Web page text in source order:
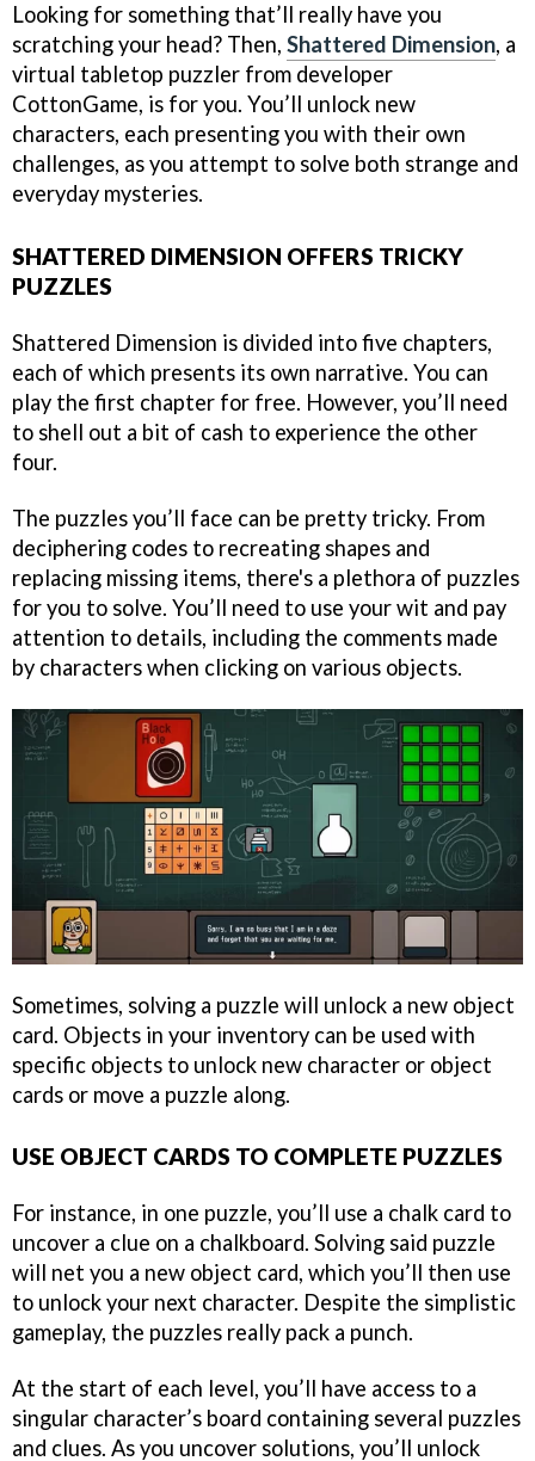
Looking for something that’ll really have you
scratching your head? Then, Shattered Dimension, a
virtual tabletop puzzler from developer
CottonGame, is for you. You’ll unlock new
characters, each presenting you with their own
challenges, as you attempt to solve both strange and
everyday mysteries.
SHATTERED DIMENSION OFFERS TRICKY
PUZZLES
Shattered Dimension is divided into five chapters,
each of which presents its own narrative. You can
play the first chapter for free. However, you’ll need
to shell out a bit of cash to experience the other
four.
The puzzles you’ll face can be pretty tricky. From
deciphering codes to recreating shapes and
replacing missing items, there's a plethora of puzzles
for you to solve. You’ll need to use your wit and pay
attention to details, including the comments made
by characters when clicking on various objects.
Sometimes, solving a puzzle will unlock a new object
card. Objects in your inventory can be used with
specific objects to unlock new character or object
cards or move a puzzle along.
USE OBJECT CARDS TO COMPLETE PUZZLES
For instance, in one puzzle, you’ll use a chalk card to
uncover a clue on a chalkboard. Solving said puzzle
will net you a new object card, which you’ll then use
to unlock your next character. Despite the simplistic
gameplay, the puzzles really pack a punch.
At the start of each level, you’ll have access to a
singular character’s board containing several puzzles
and clues. As you uncover solutions, you’ll unlock